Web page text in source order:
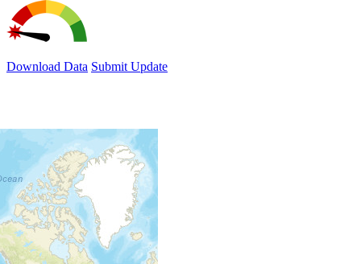
Download Data Submit Update